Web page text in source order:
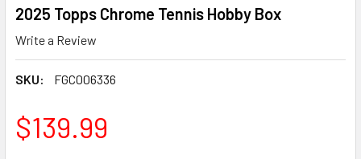
2025 Topps Chrome Tennis Hobby Box
Write a Review
SKU: FGC006336
$139.99